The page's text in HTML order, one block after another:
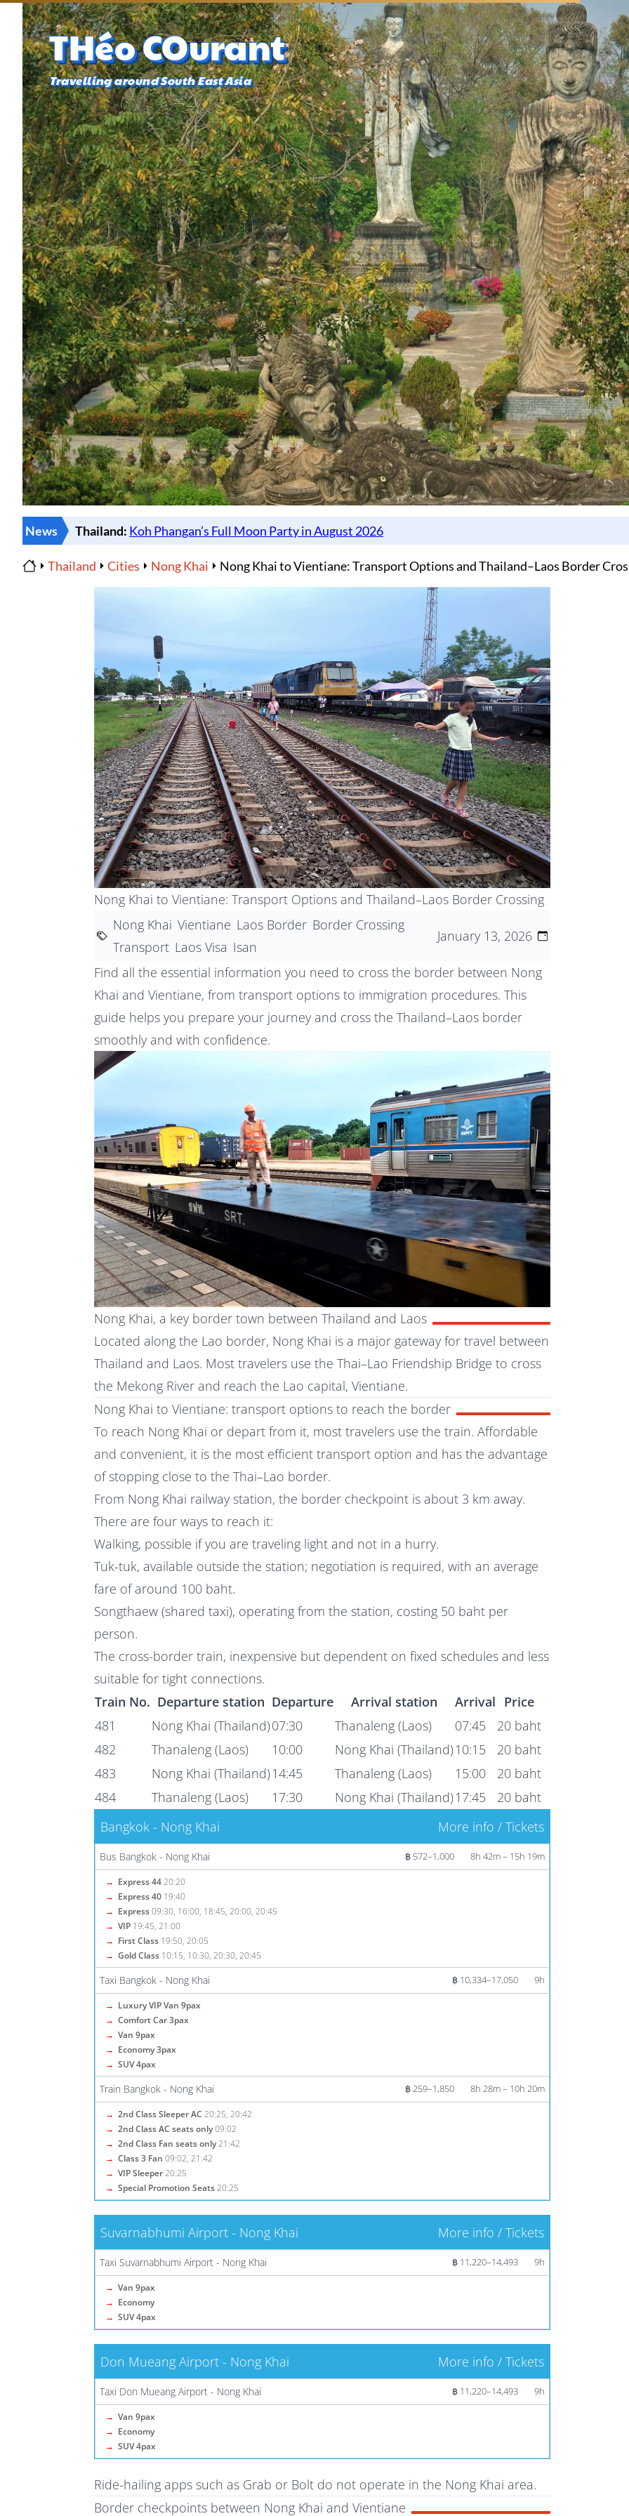
THéo COurant
Travelling around South East Asia
News
Thailand Cities Nong Khai Nong Khai to Vientiane: Transport Options and Thailand–Laos Border
Nong Khai to Vientiane: Transport Options and Thailand–Laos Border Crossing
Nong Khai Vientiane Laos Border Border Crossing
Transport Laos Visa Isan
January 13, 2026
Find all the essential information you need to cross the border between Nong
Khai and Vientiane, from transport options to immigration procedures. This
guide helps you prepare your journey and cross the Thailand–Laos border
smoothly and with confidence.
Nong Khai, a key border town between Thailand and Laos
Located along the Lao border, Nong Khai is a major gateway for travel between
Thailand and Laos. Most travelers use the Thai–Lao Friendship Bridge to cross
the Mekong River and reach the Lao capital, Vientiane.
Nong Khai to Vientiane: transport options to reach the border
To reach Nong Khai or depart from it, most travelers use the train. Affordable
and convenient, it is the most efficient transport option and has the advantage
of stopping close to the Thai–Lao border.
From Nong Khai railway station, the border checkpoint is about 3 km away.
There are four ways to reach it:
Walking, possible if you are traveling light and not in a hurry.
Tuk-tuk, available outside the station; negotiation is required, with an average
fare of around 100 baht.
Songthaew (shared taxi), operating from the station, costing 50 baht per
person.
The cross-border train, inexpensive but dependent on fixed schedules and less
suitable for tight connections.
Train No. Departure station Departure Arrival station Arrival Price
481
Nong Khai (Thailand)07:30 Thanaleng (Laos) 07:45
20 baht
482
Thanaleng (Laos) 10:00 Nong Khai (Thailand)10:15
20 baht
483
Nong Khai (Thailand)14:45 Thanaleng (Laos) 15:00
20 baht
484
Thanaleng (Laos) 17:30 Nong Khai (Thailand)17:45
20 baht
Bangkok - Nong Khai
More info / Tickets
Bus Bangkok - Nong Khai ฿ 572–1,000 8h 42m – 15h 19m
→ Express 4420:20
→ Express 40 19:40
→ Express09:30, 16:00, 18:45, 20:00, 20:45
→ VIP 19:45, 21:00
→ First Class 19:50, 20:05
→ Gold Class 10:15, 10:30, 20:30, 20:45
Taxi Bangkok - Nong Khai ฿ 10,334–17,050 9h
→ Luxury VIP Van 9pax
→ Comfort Car 3pax
→ Van 9pax
→ Economy 3pax
→ SUV 4pax
Train Bangkok - Nong Khai ฿ 259–1,850 8h 28m – 10h 20m
→ 2nd Class Sleeper AC 20:25, 20:42
→ 2nd Class AC seats only09:02
→ 2nd Class Fan seats only21:42
→ Class 3 Fan 09:02, 21:42
→ VIP Sleeper20:25
→ Special Promotion Seats20:25
Suvarnabhumi Airport - Nong Khai More info / Tickets
Taxi Suvarnabhumi Airport - Nong Khai ฿ 11,220–14,493 9h
→ Van 9pax
→ Economy
→ SUV 4pax
Don Mueang Airport - Nong Khai More info / Tickets
Taxi Don Mueang Airport - Nong Khai ฿ 11,220–14,493 9h
→ Van 9pax
→ Economy
→ SUV 4pax
Ride-hailing apps such as Grab or Bolt do not operate in the Nong Khai area.
Border checkpoints between Nong Khai and Vientiane